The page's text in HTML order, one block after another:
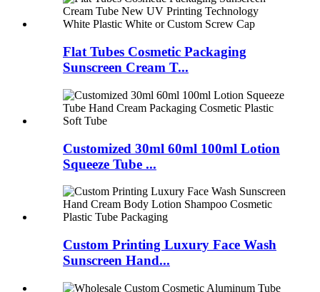
Flat Tubes Cosmetic Packaging
Sunscreen Cream T...
Customized 30ml 60ml 100ml Lotion
Squeeze Tube ...
Custom Printing Luxury Face Wash
Sunscreen Hand...